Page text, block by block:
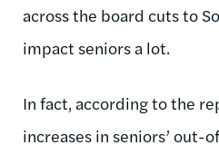
across the board cuts to
impact seniors a lot.
In fact, according to the
increases in seniors’ out-